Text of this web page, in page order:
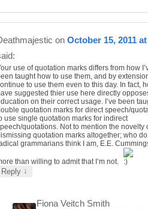
on October 15, 2011
use of quotation marks differs from how
taught how to use them, and by
to use them even to this day. In fact,
suggested thier use here directly
on their correct usage. I’ve been
quotation marks for direct speech/
use single quotation marks for indirect
quotations. Not to mention the novelty
quotation marks altogether; who
grammarians think I am, E.E.
than willing to admit that I’m not.
Reply ↓
Fiona Veitch Smith